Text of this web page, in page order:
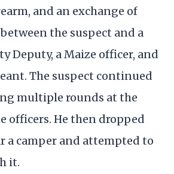
and an exchange of
the suspect and a
Deputy, a Maize officer, and
The suspect continued
multiple rounds at the
officers. He then dropped
a camper and attempted to
it.